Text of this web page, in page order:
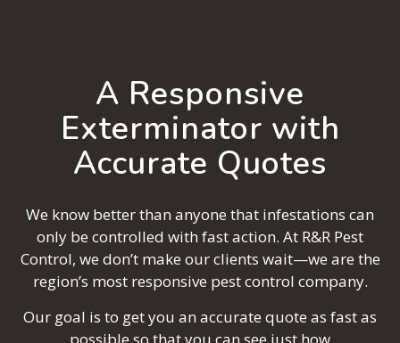
A Responsive
Exterminator with
Accurate Quotes
We know better than anyone that infestations can
only be controlled with fast action. At R&R Pest
Control, we don’t make our clients wait—we are the
region’s most responsive pest control company.
Our goal is to get you an accurate quote as fast as